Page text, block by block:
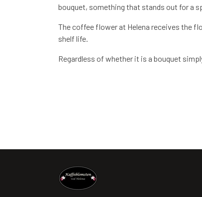
bouquet, something that stands out for a
The coffee flower at Helena receives the
shelf life.
Regardless of whether it is a bouquet